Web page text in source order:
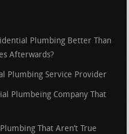
Plumbing Better Than
Afterwards?
Plumbing Service Provider
Plumbeing Company That
That Aren’t True